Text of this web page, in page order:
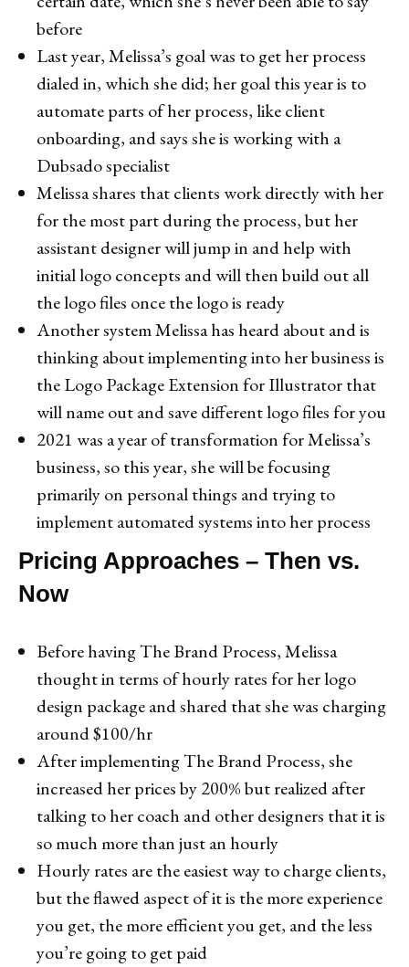
before
Last year, Melissa’s goal was to get her process
dialed in, which she did; her goal this year is to
automate parts of her process, like client
onboarding, and says she is working with a
Dubsado specialist
Melissa shares that clients work directly with her
for the most part during the process, but her
assistant designer will jump in and help with
initial logo concepts and will then build out all
the logo files once the logo is ready
Another system Melissa has heard about and is
thinking about implementing into her business is
the Logo Package Extension for Illustrator that
will name out and save different logo files for you
2021 was a year of transformation for Melissa’s
business, so this year, she will be focusing
primarily on personal things and trying to
implement automated systems into her process
Pricing Approaches – Then vs.
Now
Before having The Brand Process, Melissa
thought in terms of hourly rates for her logo
design package and shared that she was charging
around $100/hr
After implementing The Brand Process, she
increased her prices by 200% but realized after
talking to her coach and other designers that it is
so much more than just an hourly
Hourly rates are the easiest way to charge clients,
but the flawed aspect of it is the more experience
you get, the more efficient you get, and the less
you’re going to get paid